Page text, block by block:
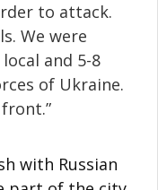
to attack.
We were
and 5-8
of Ukraine.
with Russian